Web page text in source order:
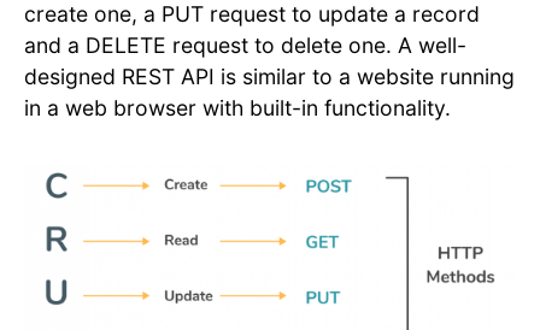
create one, a PUT request to update a record
and a DELETE request to delete one. A well-
designed REST API is similar to a website running
in a web browser with built-in functionality.